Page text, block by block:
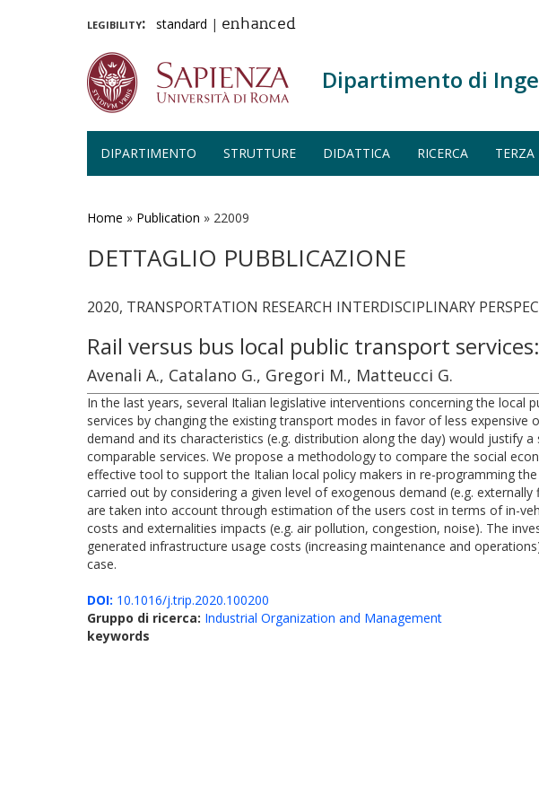
legibility: standard | enhanced
Dipartimento di
DIPARTIMENTO STRUTTURE DIDATTICA RICERCA
Home » Publication » 22009
DETTAGLIO PUBBLICAZIONE
2020, TRANSPORTATION RESEARCH INTERDISCIPLINARY
Rail versus bus local public transport
Avenali A., Catalano G., Gregori M., Matteucci G.
In the last years, several Italian legislative interventions concerning the
services by changing the existing transport modes in favor of less
demand and its characteristics (e.g. distribution along the day) would justify
comparable services. We propose a methodology to compare the social
effective tool to support the Italian local policy makers in re-programming
carried out by considering a given level of exogenous demand (e.g.
are taken into account through estimation of the users cost in terms of in-
costs and externalities impacts (e.g. air pollution, congestion, noise). The
generated infrastructure usage costs (increasing maintenance and
case.
DOI: 10.1016/j.trip.2020.100200
Gruppo di ricerca: Industrial Organization and Management
keywords